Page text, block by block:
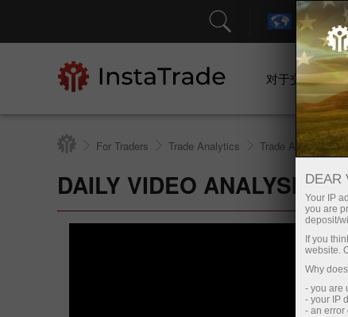
对于交易者
For Traders Trade Analytics Trade Analytical
DAILY VIDEO ANALYSISDEAR
Your IP
you are
deposit/
If you
website.
Why
- you are
- your IP
- an error